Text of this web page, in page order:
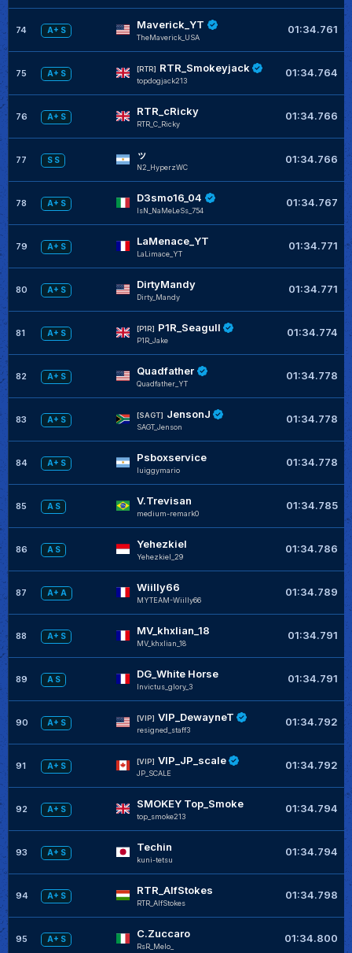
74 A+ S Maverick_YT
TheMaverick_USA
01:34.761
75 A+ S
[RTR] RTR_Smokeyjack
topdogjack213
01:34.764
76 A+ S RTR_cRicky
RTR_C_Ricky
01:34.766
77 S S ッ
N2_HyperzWC
01:34.766
78 A+ S D3smo16_04
IsN_NaMeLeSs_754
01:34.767
79 A+ S LaMenace_YT
LaLimace_YT
01:34.771
80 A+ S DirtyMandy
Dirty_Mandy
01:34.771
81 A+ S
[P1R] P1R_Seagull
P1R_Jake
01:34.774
82 A+ S Quadfather
Quadfather_YT
01:34.778
83 A+ S
[SAGT] JensonJ
SAGT_Jenson
01:34.778
84 A+ S Psboxservice
luiggymario
01:34.778
85 A S V.Trevisan
medium-remark0
01:34.785
86 A S Yehezkiel
Yehezkiel_29
01:34.786
87 A+ A Wiilly66
MYTEAM-Wiilly66
01:34.789
88 A+ S MV_khxlian_18
MV_khxlian_18
01:34.791
89 A S DG_White Horse
Invictus_glory_3
01:34.791
90 A+ S
[VIP] VIP_DewayneT
resigned_staff3
01:34.792
91 A+ S
[VIP] VIP_JP_scale
JP_SCALE
01:34.792
92 A+ S SMOKEY Top_Smoke
top_smoke213
01:34.794
93 A+ S Techin
kuni-tetsu
01:34.794
94 A+ S RTR_AlfStokes
RTR_AlfStokes
01:34.798
95 A+ S C.Zuccaro
RsR_Melo_
01:34.800